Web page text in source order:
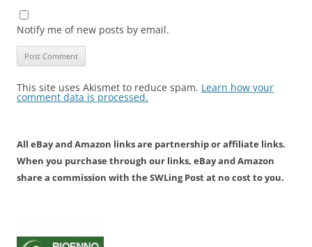
Notify me of new posts by email.
This site uses Akismet to reduce spam. Learn how your
comment data is processed.
All eBay and Amazon links are partnership or affiliate links.
When you purchase through our links, eBay and Amazon
share a commission with the SWLing Post at no cost to you.